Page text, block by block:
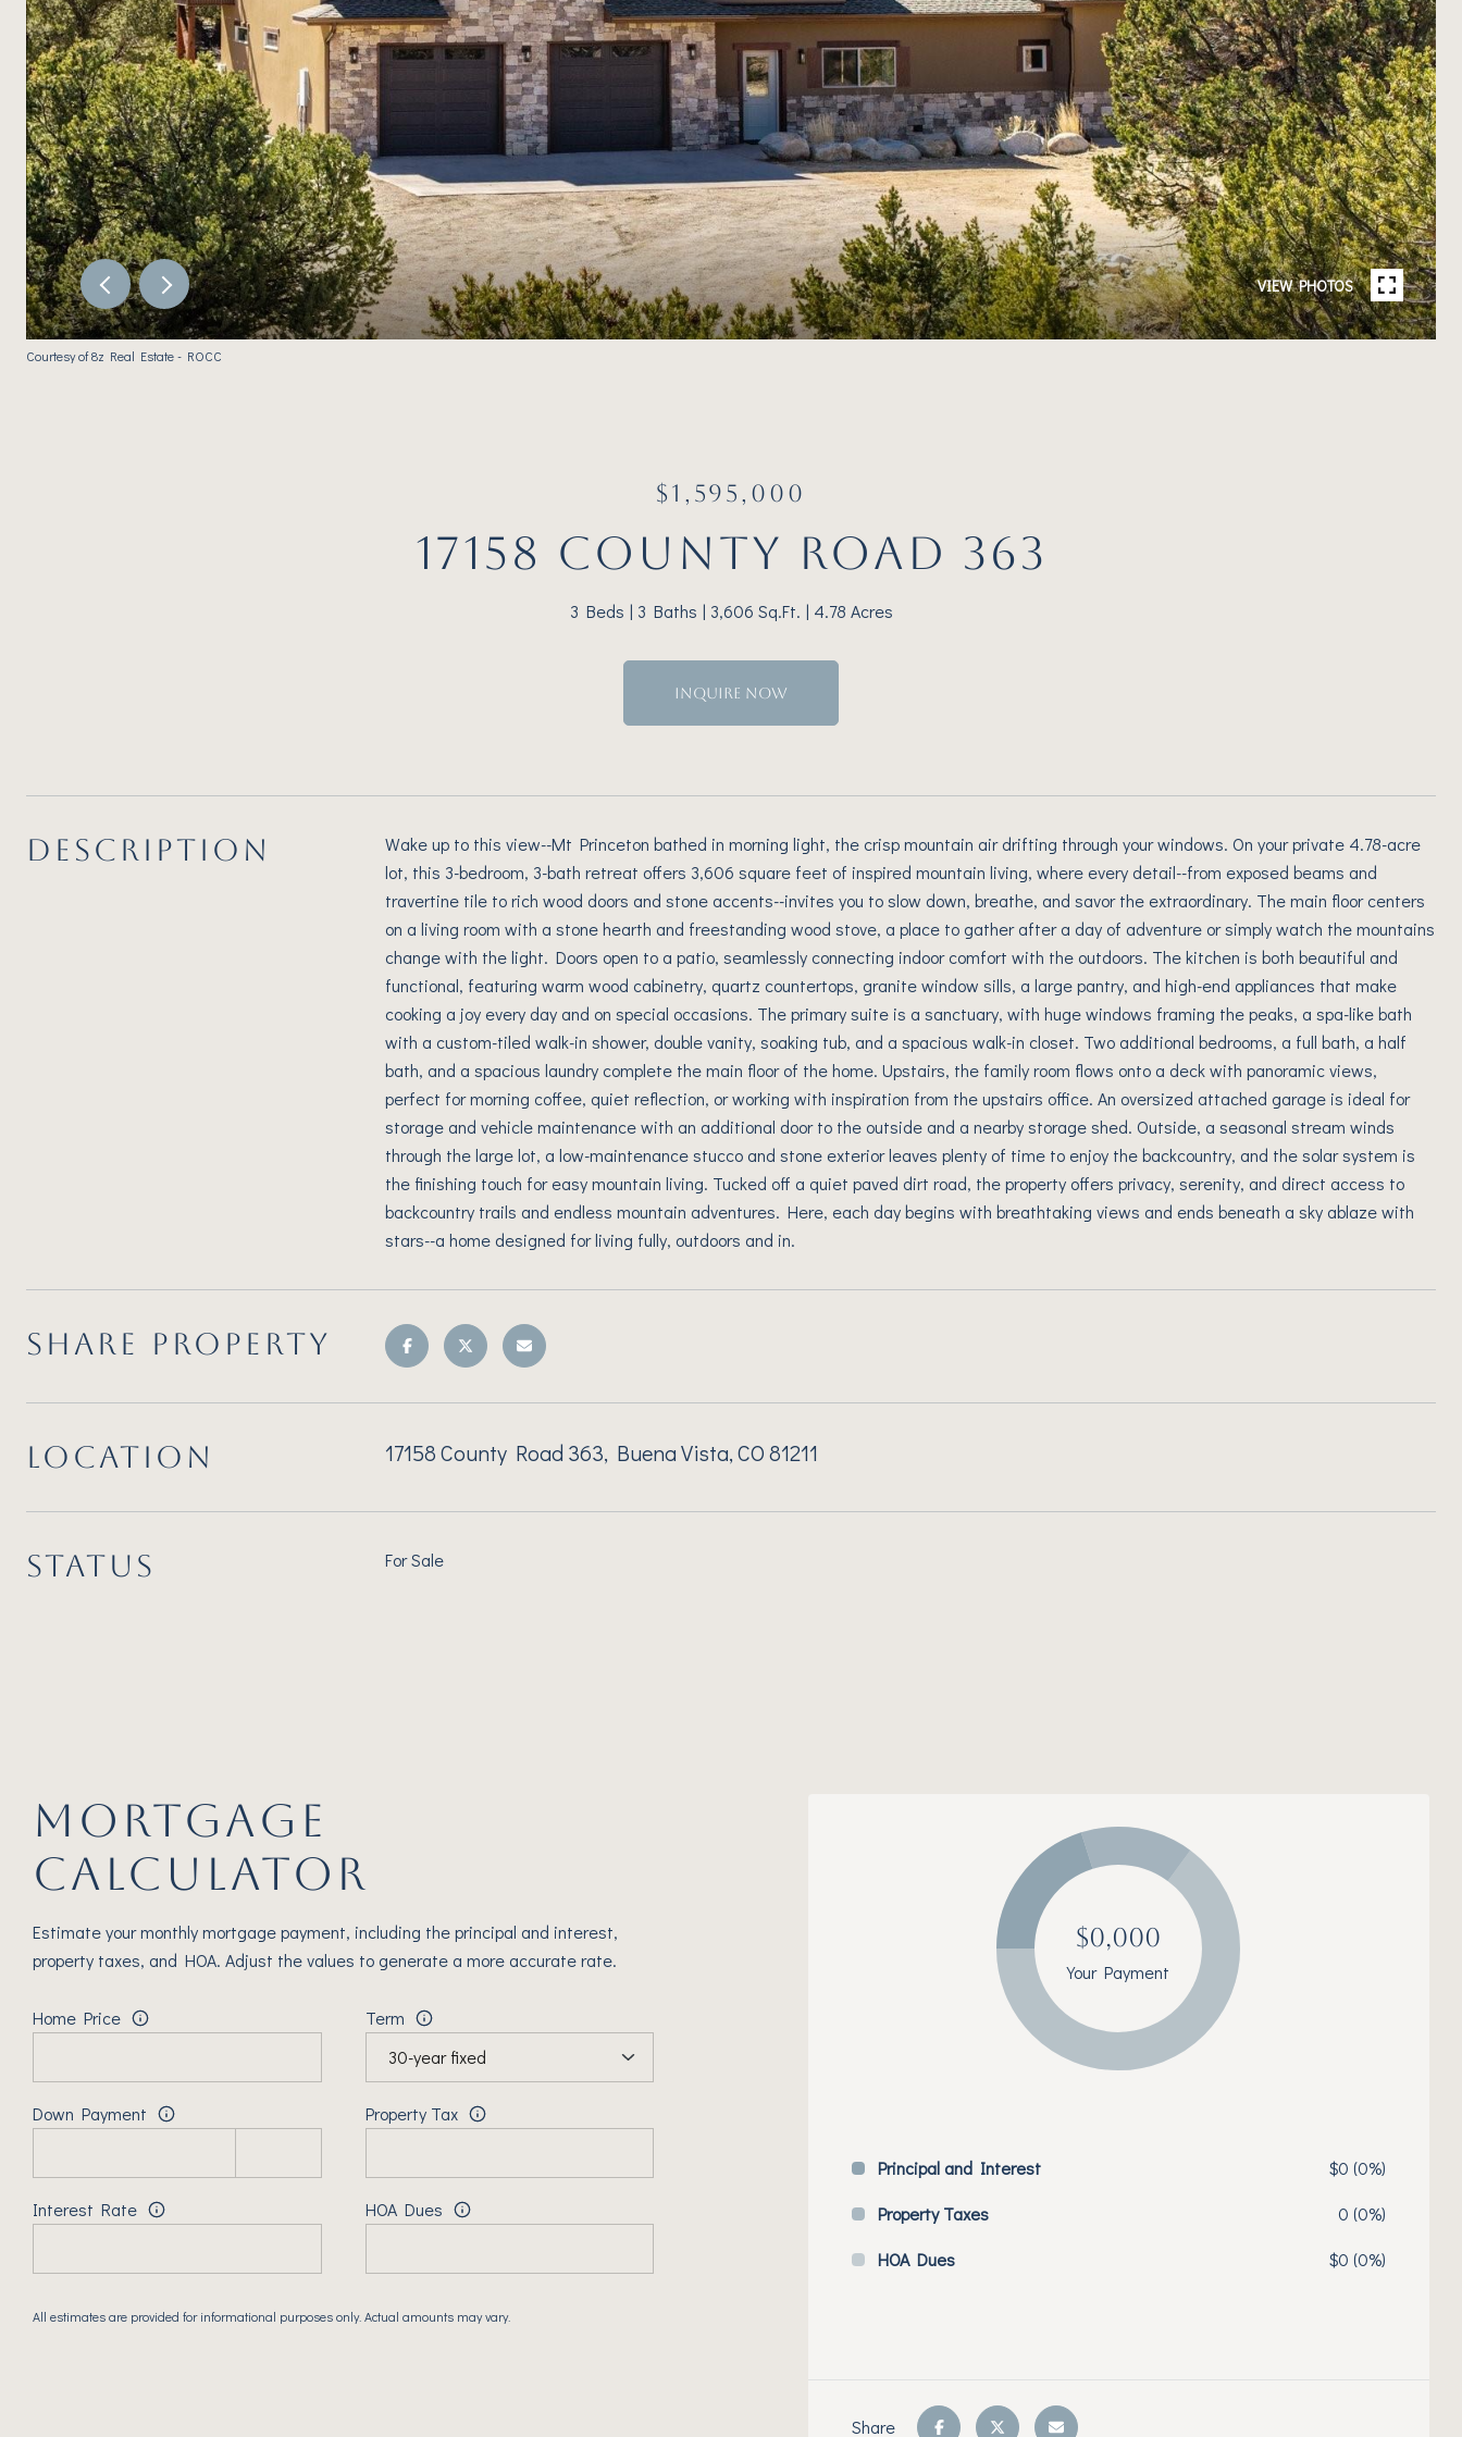
VIEW PHOTOS
Courtesy of 8z Real Estate - ROCC
$1,595,000
17158 COUNTY ROAD 363
3 Beds 3 Baths 3,606 Sq.Ft. 4.78 Acres
INQUIRE NOW
DESCRIPTION
Wake up to this view--Mt Princeton bathed in morning light, the crisp mountain air drifting through your windows. On your private 4.78-acre
lot, this 3-bedroom, 3-bath retreat offers 3,606 square feet of inspired mountain living, where every detail--from exposed beams and
travertine tile to rich wood doors and stone accents--invites you to slow down, breathe, and savor the extraordinary. The main floor centers
on a living room with a stone hearth and freestanding wood stove, a place to gather after a day of adventure or simply watch the mountains
change with the light. Doors open to a patio, seamlessly connecting indoor comfort with the outdoors. The kitchen is both beautiful and
functional, featuring warm wood cabinetry, quartz countertops, granite window sills, a large pantry, and high-end appliances that make
cooking a joy every day and on special occasions. The primary suite is a sanctuary, with huge windows framing the peaks, a spa-like bath
with a custom-tiled walk-in shower, double vanity, soaking tub, and a spacious walk-in closet. Two additional bedrooms, a full bath, a half
bath, and a spacious laundry complete the main floor of the home. Upstairs, the family room flows onto a deck with panoramic views,
perfect for morning coffee, quiet reflection, or working with inspiration from the upstairs office. An oversized attached garage is ideal for
storage and vehicle maintenance with an additional door to the outside and a nearby storage shed. Outside, a seasonal stream winds
through the large lot, a low-maintenance stucco and stone exterior leaves plenty of time to enjoy the backcountry, and the solar system is
the finishing touch for easy mountain living. Tucked off a quiet paved dirt road, the property offers privacy, serenity, and direct access to
backcountry trails and endless mountain adventures. Here, each day begins with breathtaking views and ends beneath a sky ablaze with
stars--a home designed for living fully, outdoors and in.
SHARE PROPERTY
LOCATION 17158 County Road 363, Buena Vista, CO 81211
STATUS For Sale
MORTGAGE
CALCULATOR
Estimate your monthly mortgage payment, including the principal and interest,
property taxes, and HOA. Adjust the values to generate a more accurate rate.
Home Price Term
Down Payment Property Tax
Interest Rate HOA Dues
All estimates are provided for informational purposes only. Actual amounts may vary.
$0,000
Your Payment
Principal and Interest
$0 (0%)
Property Taxes
0 (0%)
HOA Dues
$0 (0%)
Share